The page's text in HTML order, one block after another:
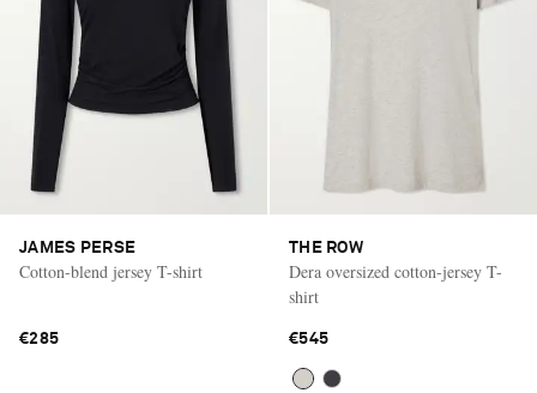
JAMES PERSE
Cotton-blend jersey T-shirt
€285
THE ROW
Dera oversized cotton-jersey T-
shirt
€545